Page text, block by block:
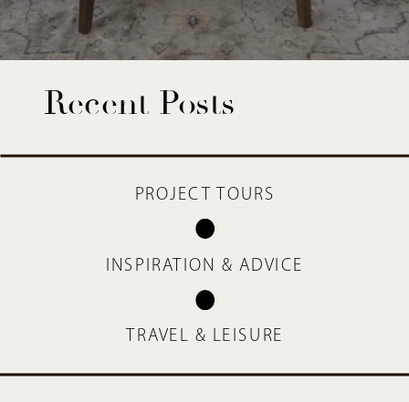
PROJECT TOURS
INSPIRATION & ADVICE
TRAVEL & LEISURE
Recent Posts